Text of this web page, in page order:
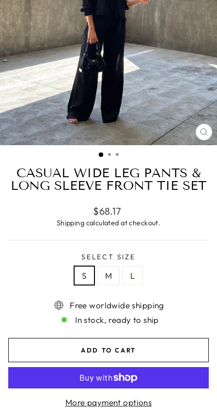
CASUAL WIDE LEG PANTS &
LONG SLEEVE FRONT TIE SET
Regular
price
$68.17
Shipping calculated at checkout.
SELECT SIZE
S M L
Free worldwide shipping
In stock, ready to ship
ADD TO CART
More payment options